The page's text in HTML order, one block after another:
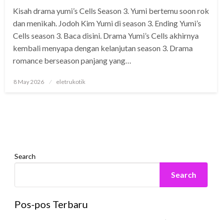
Kisah drama yumi’s Cells Season 3. Yumi bertemu soon rok
dan menikah. Jodoh Kim Yumi di season 3. Ending Yumi’s
Cells season 3. Baca disini. Drama Yumi’s Cells akhirnya
kembali menyapa dengan kelanjutan season 3. Drama
romance berseason panjang yang…
Posted
8 May 2026 eletrukotik
Search
Search
Pos-pos Terbaru